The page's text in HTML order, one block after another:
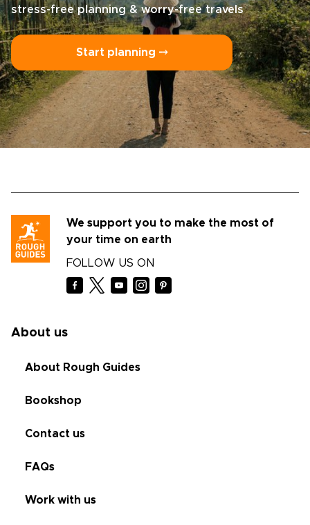
stress-free planning & worry-free travels
Start planning ⤍
We support you to make the most of
your time on earth
FOLLOW US ON
About us
About Rough Guides
Bookshop
Contact us
FAQs
Work with us